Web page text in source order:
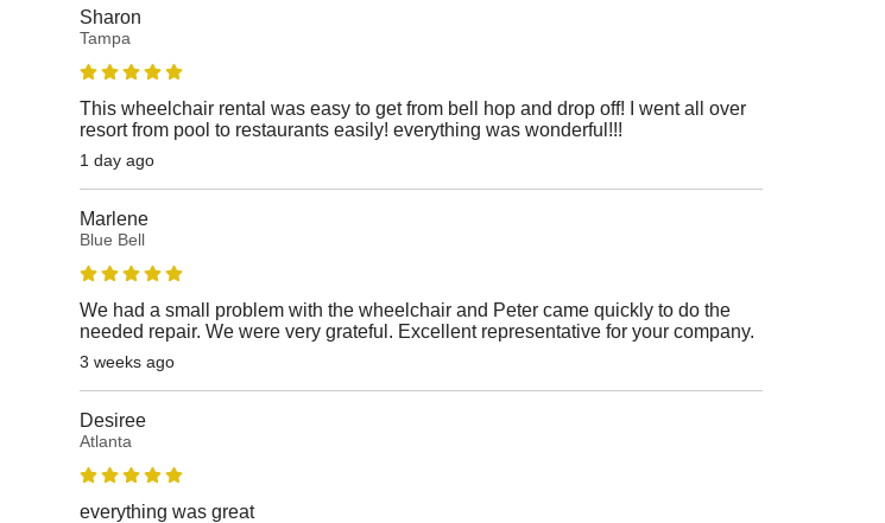
Sharon
Tampa
This wheelchair rental was easy to get from bell hop and drop off! I went all over
resort from pool to restaurants easily! everything was wonderful!!!
1 day ago
Marlene
Blue Bell
We had a small problem with the wheelchair and Peter came quickly to do the
needed repair. We were very grateful. Excellent representative for your company.
3 weeks ago
Desiree
Atlanta
everything was great